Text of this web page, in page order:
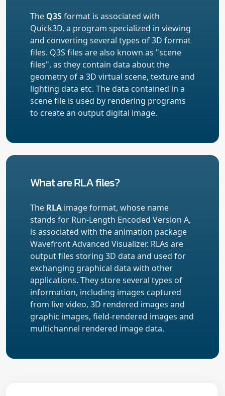
The Q3Sformat is associated with
Quick3D, a program specialized in viewing
and converting several types of 3D format
files. Q3S files are also known as "scene
files", as they contain data about the
geometry of a 3D virtual scene, texture and
lighting data etc. The data contained in a
scene file is used by rendering programs
to create an output digital image.
What are RLA files?
The RLA image format, whose name
stands for Run-Length Encoded Version A,
is associated with the animation package
Wavefront Advanced Visualizer. RLAs are
output files storing 3D data and used for
exchanging graphical data with other
applications. They store several types of
information, including images captured
from live video, 3D rendered images and
graphic images, field-rendered images and
multichannel rendered image data.